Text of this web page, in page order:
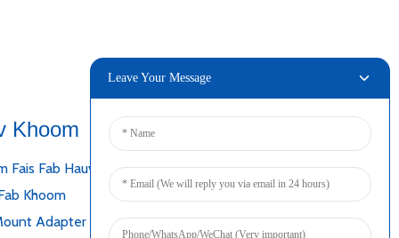
Khoom
Fais Fab Hauv Desktop
Khoom
Adapter
Leave Your Message